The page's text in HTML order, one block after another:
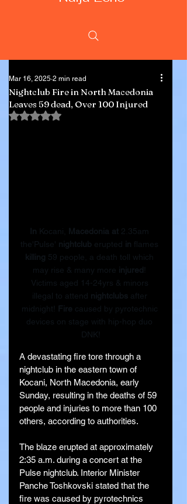
Nightclub Fire in North Macedonia
Leaves 59 dead, Over 100 Injured
Mar 16, 2025 2 min read
Rated NaN out of 5 stars.
In Kocani, Macedonia at 2.35am
the'Pulse' nightclub erupted in flames
killing 59 people, a death toll which
may rise & many more injured
Victims aged 14-24yrs & minors
illegal to attend nightclubs after
midnight!
Fire caused by pyrotechnic
devices on stage with hip-hop duo
DNK!
A devastating fire tore through a
nightclub in the eastern town of
Kocani, North Macedonia, early
Sunday, resulting in the deaths of 59
people and injuries to more than 100
others, according to authorities.
The blaze erupted at approximately
2:35 a.m. during a concert at the
Pulse nightclub. Interior Minister
Panche Toshkovski stated that the
fire was caused by pyrotechnics